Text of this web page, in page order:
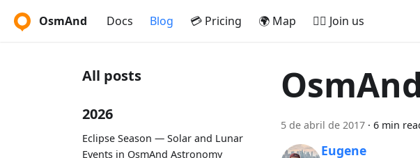
OsmAnd Docs Blog 💳 Pricing 🌍 Map 🚵‍♂️ Join us
All posts
2026
Eclipse Season — Solar and Lunar
Events in OsmAnd Astronomy
5 de abril de 2017 · 6 min
Eugene